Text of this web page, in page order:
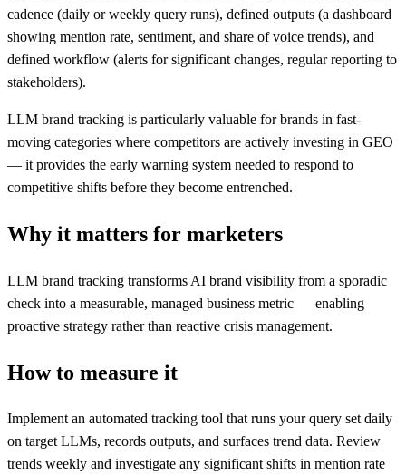
cadence (daily or weekly query runs), defined outputs (a dashboard
showing mention rate, sentiment, and share of voice trends), and
defined workflow (alerts for significant changes, regular reporting to
stakeholders).
LLM brand tracking is particularly valuable for brands in fast-
moving categories where competitors are actively investing in GEO
— it provides the early warning system needed to respond to
competitive shifts before they become entrenched.
Why it matters for marketers
LLM brand tracking transforms AI brand visibility from a sporadic
check into a measurable, managed business metric — enabling
proactive strategy rather than reactive crisis management.
How to measure it
Implement an automated tracking tool that runs your query set daily
on target LLMs, records outputs, and surfaces trend data. Review
trends weekly and investigate any significant shifts in mention rate